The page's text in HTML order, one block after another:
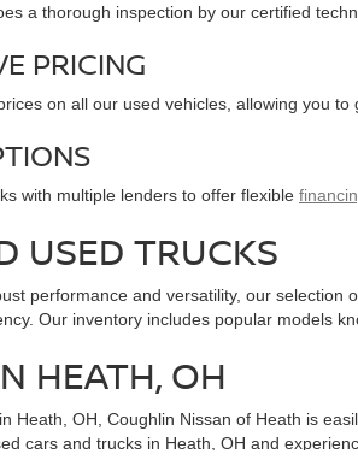
a thorough inspection by our certified
PRICING
on all our used vehicles, allowing you to
with multiple lenders to offer flexible
USED TRUCKS
performance and versatility, our
Our inventory includes popular models
HEATH, OH
Heath, OH, Coughlin Nissan of Heath is
cars and trucks in Heath, OH and